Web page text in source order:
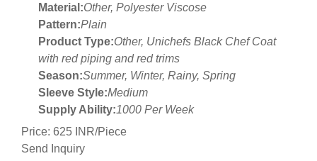
Material:Other, Polyester Viscose
Pattern:Plain
Product Type:Other, Unichefs Black Chef Coat
with red piping and red trims
Season:Summer, Winter, Rainy, Spring
Sleeve Style:Medium
Supply Ability:1000 Per Week
Price: 625 INR/Piece
Send Inquiry